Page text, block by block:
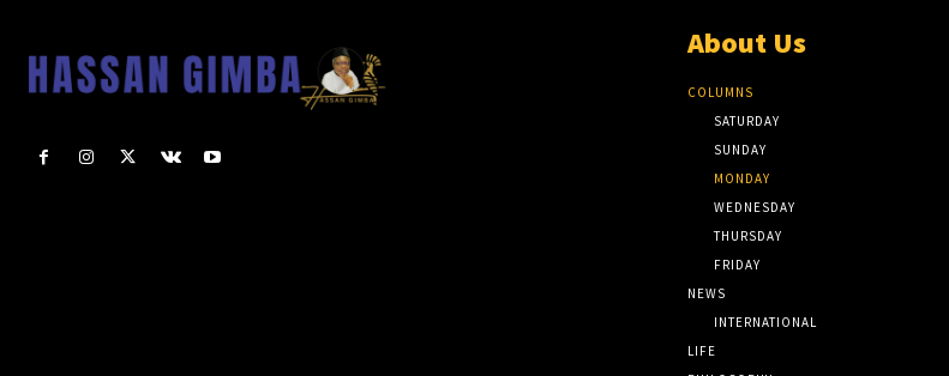
About Us
COLUMNS
SATURDAY
SUNDAY
MONDAY
WEDNESDAY
THURSDAY
FRIDAY
NEWS
INTERNATIONAL
LIFE